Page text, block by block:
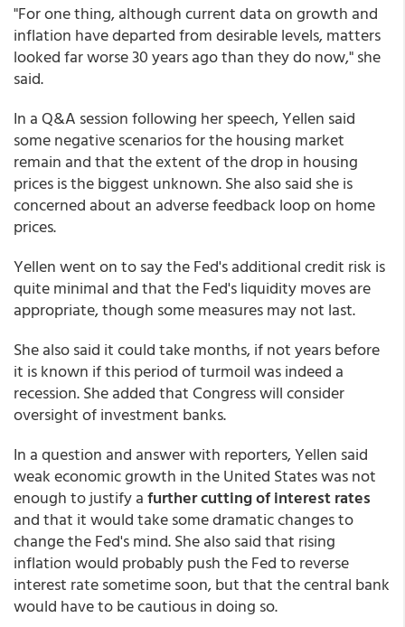
"For one thing, although current data on growth and
inflation have departed from desirable levels, matters
looked far worse 30 years ago than they do now," she
said.
In a Q&A session following her speech, Yellen said
some negative scenarios for the housing market
remain and that the extent of the drop in housing
prices is the biggest unknown. She also said she is
concerned about an adverse feedback loop on home
prices.
Yellen went on to say the Fed's additional credit risk is
quite minimal and that the Fed's liquidity moves are
appropriate, though some measures may not last.
She also said it could take months, if not years before
it is known if this period of turmoil was indeed a
recession. She added that Congress will consider
oversight of investment banks.
In a question and answer with reporters, Yellen said
weak economic growth in the United States was not
enough to justify afurther cutting of interest rates
and that it would take some dramatic changes to
change the Fed's mind. She also said that rising
inflation would probably push the Fed to reverse
interest rate sometime soon, but that the central bank
would have to be cautious in doing so.